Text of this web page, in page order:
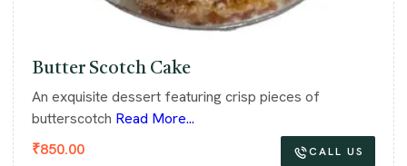
Butter Scotch Cake
₹850.00
An exquisite dessert featuring crisp pieces of
butterscotch Read More...
CALL US